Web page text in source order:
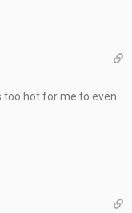
too hot for me to even